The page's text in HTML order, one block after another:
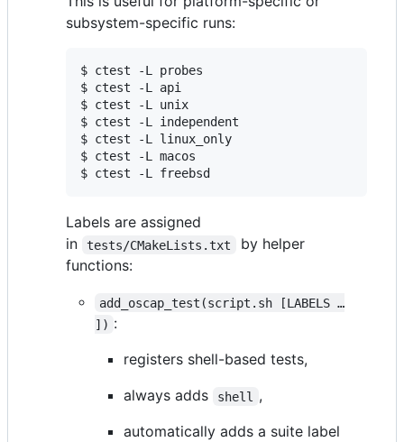
subsystem-specific runs:
$ ctest -L probes
$ ctest -L api
$ ctest -L unix
$ ctest -L independent
$ ctest -L linux_only
$ ctest -L macos
$ ctest -L freebsd
Labels are assigned
in
tests/CMakeLists.txt
by helper
functions:
add_oscap_test(script.sh [LABELS …​
]) :
registers shell-based tests,
always adds
shell
,
automatically adds a suite label